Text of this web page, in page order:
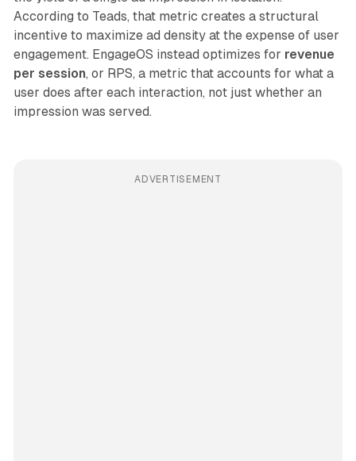
According to Teads, that metric creates a structural
incentive to maximize ad density at the expense of user
engagement. EngageOS instead optimizes for revenue
per session, or RPS, a metric that accounts for what a
user does after each interaction, not just whether an
impression was served.
ADVERTISEMENT